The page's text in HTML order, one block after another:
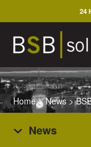
to
content
24
Home>News>
News